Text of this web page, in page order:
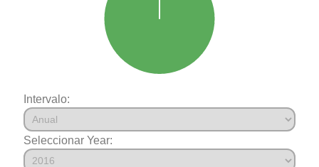
Intervalo:
Seleccionar Year: